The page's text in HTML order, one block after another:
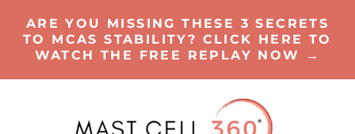
ARE YOU MISSING THESE 3 SECRETS
TO MCAS STABILITY? CLICK HERE TO
WATCH THE FREE REPLAY NOW →